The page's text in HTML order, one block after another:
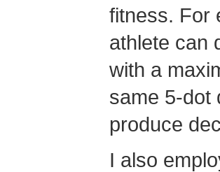
fitness. For
athlete can
with a
same 5-dot
produce
I also